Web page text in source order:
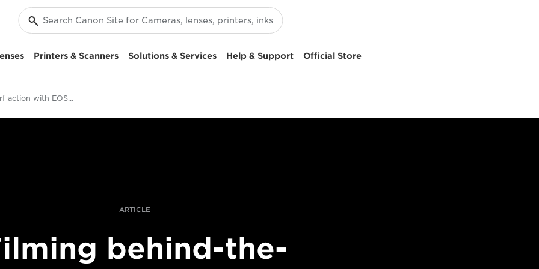
Printers & Scanners Solutions & Services Help & Support Official Store
Filming surf action with EOS-1D X Mark III
ARTICLE
behind-the-